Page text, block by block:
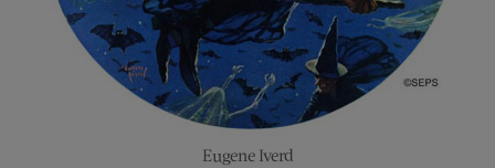
Eugene Iverd